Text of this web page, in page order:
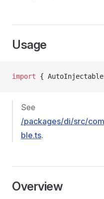
Usage
import {
See
/packages/di/src/
ble.ts.
Overview